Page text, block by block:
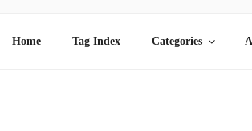
Home Tag Index Categories